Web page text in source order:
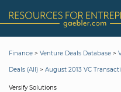
Finance > Venture Deals Database >
Deals (All) > August 2013 VC
Versify Solutions